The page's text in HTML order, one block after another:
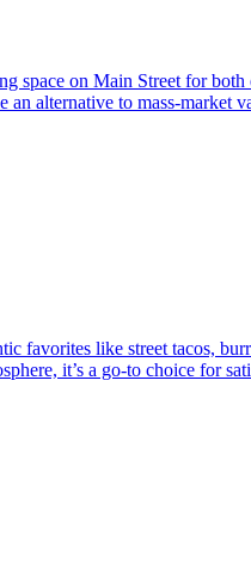
space on Main Street for
alternative to mass-market
like street tacos,
it’s a go-to choice for